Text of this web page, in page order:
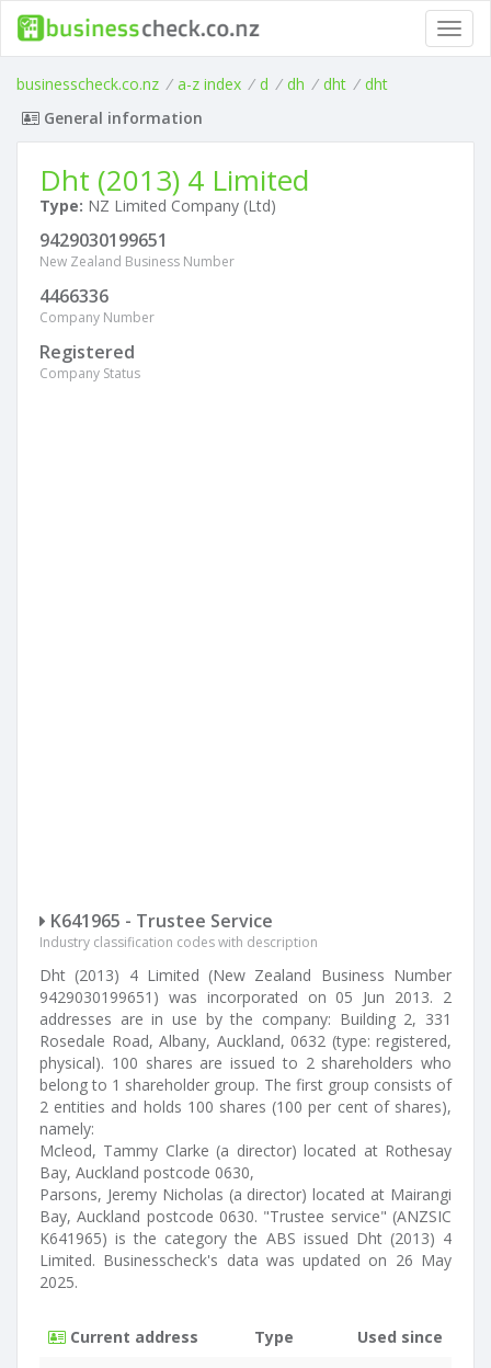
businesscheck.co.nz / a-z index / d / dh / dht / dht
General information
Dht (2013) 4 Limited
Type: NZ Limited Company (Ltd)
9429030199651
New Zealand Business Number
4466336
Company Number
Registered
Company Status
K641965 - Trustee Service
Industry classification codes with description
Dht (2013) 4 Limited (New Zealand Business Number
9429030199651) was incorporated on 05 Jun 2013. 2
addresses are in use by the company: Building 2, 331
Rosedale Road, Albany, Auckland, 0632 (type: registered,
physical). 100 shares are issued to 2 shareholders who
belong to 1 shareholder group. The first group consists of
2 entities and holds 100 shares (100 per cent of shares),
namely:
Mcleod, Tammy Clarke (a director) located at Rothesay
Bay, Auckland postcode 0630,
Parsons, Jeremy Nicholas (a director) located at Mairangi
Bay, Auckland postcode 0630. "Trustee service" (ANZSIC
K641965) is the category the ABS issued Dht (2013) 4
Limited. Businesscheck's data was updated on 26 May
2025.
Current address Type
Used since